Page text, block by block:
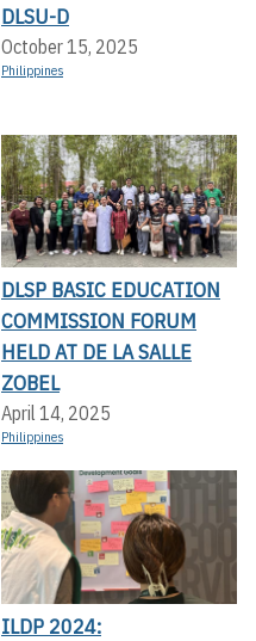
DLSU-D
October 15, 2025
Philippines
DLSP BASIC EDUCATION
COMMISSION FORUM
HELD AT DE LA SALLE
ZOBEL
April 14, 2025
Philippines
ILDP 2024: